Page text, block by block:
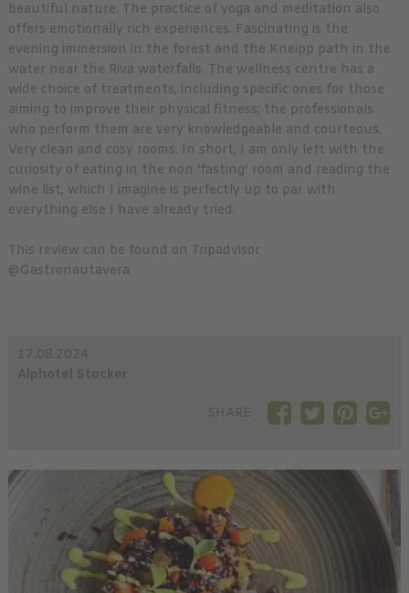
beautiful nature. The practice of yoga and meditation also
offers emotionally rich experiences. Fascinating is the
evening immersion in the forest and the Kneipp path in the
water near the Riva waterfalls. The wellness centre has a
wide choice of treatments, including specific ones for those
aiming to improve their physical fitness; the professionals
who perform them are very knowledgeable and courteous.
Very clean and cosy rooms. In short, I am only left with the
curiosity of eating in the non ‘fasting’ room and reading the
wine list, which I imagine is perfectly up to par with
everything else I have already tried.
This review can be found on Tripadvisor
@Gastronautavera